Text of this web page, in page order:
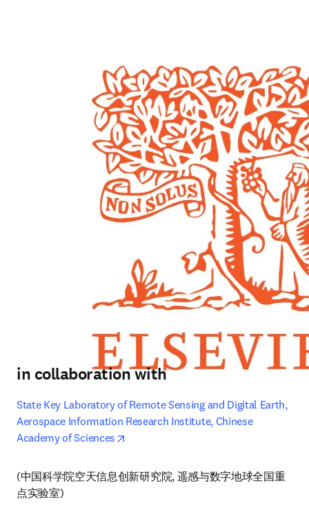
in collaboration with
State Key Laboratory of Remote Sensing and Digital Earth,
Aerospace Information Research Institute, Chinese
Academy of Sciences
(中国科学院空天信息创新研究院, 遥感与数字地球全国重
点实验室)